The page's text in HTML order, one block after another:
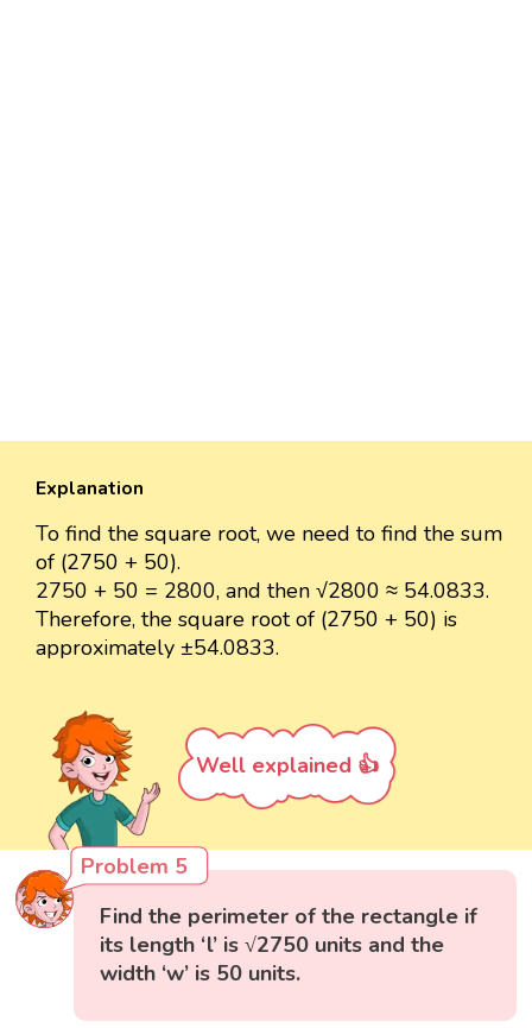
Explanation
To find the square root, we need to find the sum
of (2750 + 50).
2750 + 50 = 2800, and then √2800 ≈ 54.0833.
Therefore, the square root of (2750 + 50) is
approximately ±54.0833.
Well explained 👍
Problem 5
Find the perimeter of the rectangle if
its length ‘l’ is √2750 units and the
width ‘w’ is 50 units.